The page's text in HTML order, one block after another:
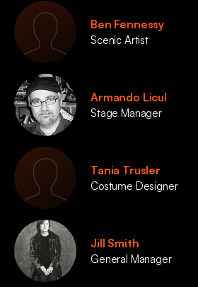
Ben Fennessy
Scenic Artist
Armando Licul
Stage Manager
Tania Trusler
Costume Designer
Jill Smith
General Manager